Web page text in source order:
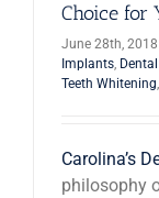
Services
Patient
News
Choice for
June 28th, 2018
Implants,
Teeth Whitening,
Carolina’s
philosophy